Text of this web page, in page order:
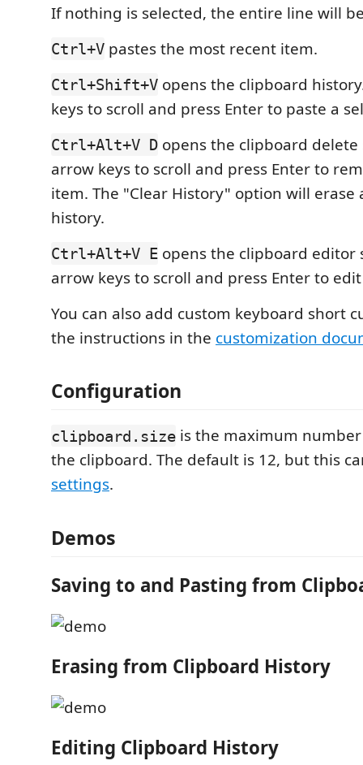
If nothing is selected, the entire line will
Ctrl+V pastes the most recent item.
Ctrl+Shift+V opens the clipboard
keys to scroll and press Enter to paste a
Ctrl+Alt+V D opens the clipboard
arrow keys to scroll and press Enter to
item. The "Clear History" option will erase
history.
Ctrl+Alt+V E opens the clipboard editor
arrow keys to scroll and press Enter to
You can also add custom keyboard short
the instructions in the customization
Configuration
clipboard.size is the maximum
the clipboard. The default is 12, but this
settings.
Demos
Saving to and Pasting from
Erasing from Clipboard History
Editing Clipboard History